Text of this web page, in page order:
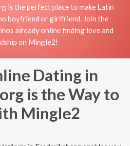
is the perfect place to make Latin
boyfriend or girlfriend. Join the
already online finding love and
on Mingle2!
Dating in
is the Way to
Mingle2